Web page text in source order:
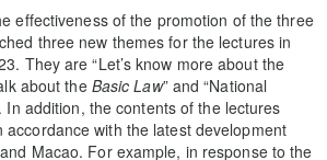
effectiveness of the promotion of the three
three new themes for the lectures in
They are “Let’s know more about the
about the Basic Law” and “National
In addition, the contents of the lectures
accordance with the latest development
Macao. For example, in response to the